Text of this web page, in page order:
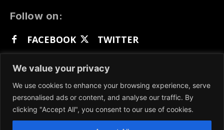
We value your privacy
We use cookies to enhance your browsing experience, serve
personalised ads or content, and analyse our traffic. By
clicking "Accept All", you consent to our use of cookies.
Follow on:
FACEBOOK
TWITTER
GETTR